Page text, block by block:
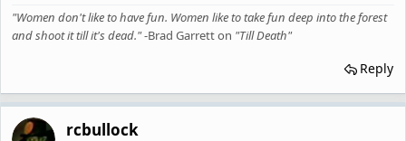
"Women don't like to have fun. Women like to take fun deep into the forest
and shoot it till it's dead."-Brad Garrett on "Till Death"
Reply
rcbullock